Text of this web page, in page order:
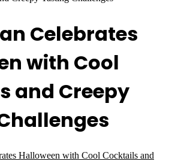
Celebrates
with Cool
and Creepy